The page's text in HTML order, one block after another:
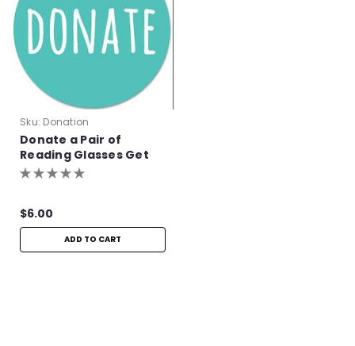
Sku: Donation
Donate a Pair of
Reading Glasses Get
One Pair Free!
$6.00
ADD TO CART